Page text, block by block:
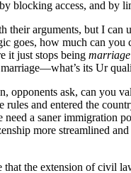
blocking access, and by
their arguments, but I can
goes, how much can you
it just stops being marriage
its Ur
opponents ask, can you
rules and entered the
need a saner immigration
more streamlined
that the extension of civil